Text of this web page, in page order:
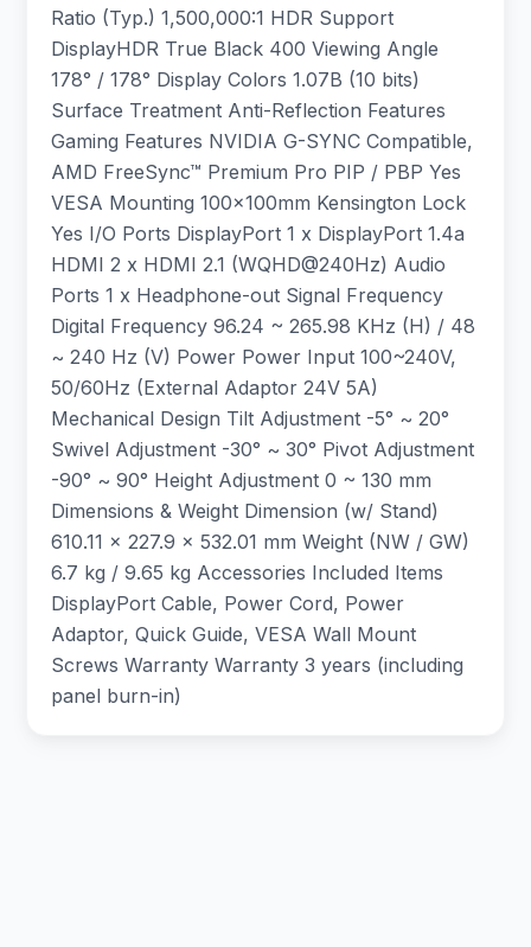
Ratio (Typ.) 1,500,000:1 HDR Support
DisplayHDR True Black 400 Viewing Angle
178° / 178° Display Colors 1.07B (10 bits)
Surface Treatment Anti-Reflection Features
Gaming Features NVIDIA G-SYNC Compatible,
AMD FreeSync™ Premium Pro PIP / PBP Yes
VESA Mounting 100x100mm Kensington Lock
Yes I/O Ports DisplayPort 1 x DisplayPort 1.4a
HDMI 2 x HDMI 2.1 (WQHD@240Hz) Audio
Ports 1 x Headphone-out Signal Frequency
Digital Frequency 96.24 ~ 265.98 KHz (H) / 48
~ 240 Hz (V) Power Power Input 100~240V,
50/60Hz (External Adaptor 24V 5A)
Mechanical Design Tilt Adjustment -5° ~ 20°
Swivel Adjustment -30° ~ 30° Pivot Adjustment
-90° ~ 90° Height Adjustment 0 ~ 130 mm
Dimensions & Weight Dimension (w/ Stand)
610.11 x 227.9 x 532.01 mm Weight (NW / GW)
6.7 kg / 9.65 kg Accessories Included Items
DisplayPort Cable, Power Cord, Power
Adaptor, Quick Guide, VESA Wall Mount
Screws Warranty Warranty 3 years (including
panel burn-in)